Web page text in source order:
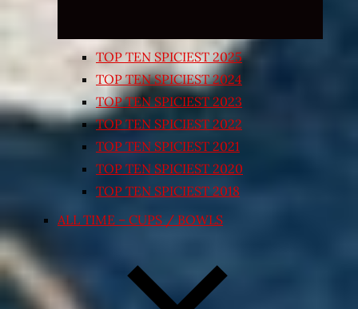
TOP TEN SPICIEST 2025
TOP TEN SPICIEST 2024
TOP TEN SPICIEST 2023
TOP TEN SPICIEST 2022
TOP TEN SPICIEST 2021
TOP TEN SPICIEST 2020
TOP TEN SPICIEST 2018
ALL TIME – CUPS / BOWLS